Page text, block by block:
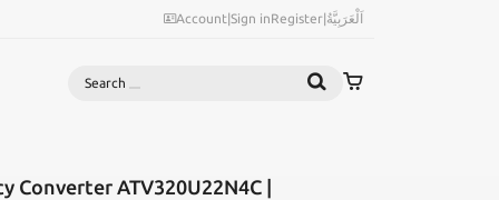
Account|Sign inRegister|اَلْعَرَبِيَّةُ
Search
Converter ATV320U22N4C |